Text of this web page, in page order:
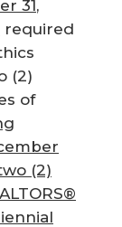
31,
required
(2)
of
(2)